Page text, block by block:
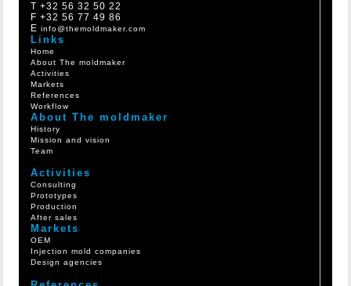
T +32 56 32 50 22
F +32 56 77 49 86
Einfo@themoldmaker.com
Links
Home
About The moldmaker
Activities
Markets
References
Workflow
About The moldmaker
History
Mission and vision
Team
Activities
Consulting
Prototypes
Production
After sales
Markets
OEM
Injection mold companies
Design agencies